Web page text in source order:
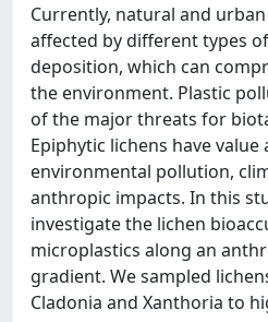
Currently, natural and
affected by different types
deposition, which can
the environment. Plastic
of the major threats for
Epiphytic lichens have
environmental pollution,
anthropic impacts. In this
investigate the lichen
microplastics along an
gradient. We sampled
Cladonia and Xanthoria to